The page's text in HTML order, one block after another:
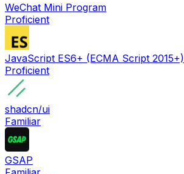
WeChat Mini Program
Proficient
JavaScript ES6+ (ECMA Script 2015+)
Proficient
shadcn/ui
Familiar
GSAP